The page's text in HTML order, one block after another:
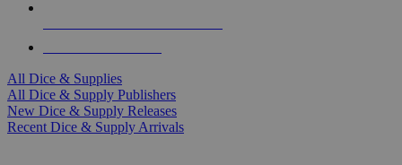
All Dice & Supplies
All Dice & Supply Publishers
New Dice & Supply Releases
Recent Dice & Supply Arrivals